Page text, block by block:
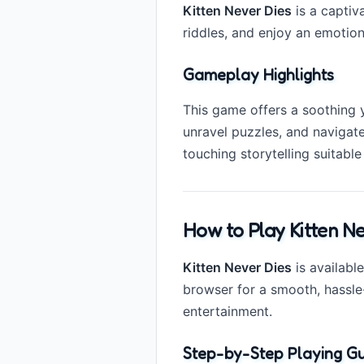
Kitten Never Dies is a
riddles, and enjoy an
Gameplay Highlights
This game offers a soothing
unravel puzzles, and
touching storytelling
How to Play Kitten
Kitten Never Dies is
browser for a smooth,
entertainment.
Step-by-Step Playing